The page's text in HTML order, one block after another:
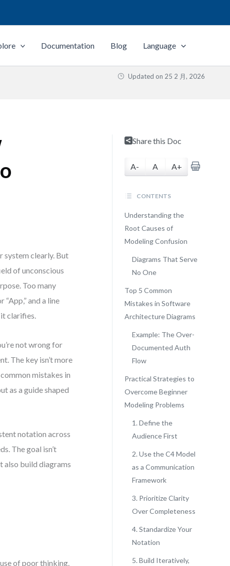
Documentation Blog Language
Updated on 25 2 月, 2026
system clearly. But
of unconscious
Too many
and a line
clarifies.
not wrong for
The key isn’t more
mistakes in
as a guide shaped
notation across
The goal isn’t
also build diagrams
of poor thinking.
Share this Doc
A- A A+
CONTENTS
Understanding the
Root Causes of
Modeling Confusion
Diagrams That Serve
No One
Top 5 Common
Mistakes in Software
Architecture Diagrams
Example: The Over-
Documented Auth
Flow
Practical Strategies to
Overcome Beginner
Modeling Problems
1. Define the
Audience First
2. Use the C4 Model
as a Communication
Framework
3. Prioritize Clarity
Over Completeness
4. Standardize Your
Notation
5. Build Iteratively,